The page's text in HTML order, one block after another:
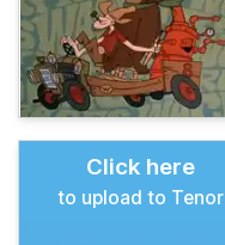
Click here
to upload to Tenor